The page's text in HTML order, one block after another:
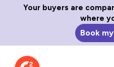
Your buyers are
where
Book